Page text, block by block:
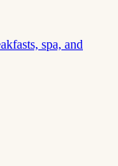
spa, and